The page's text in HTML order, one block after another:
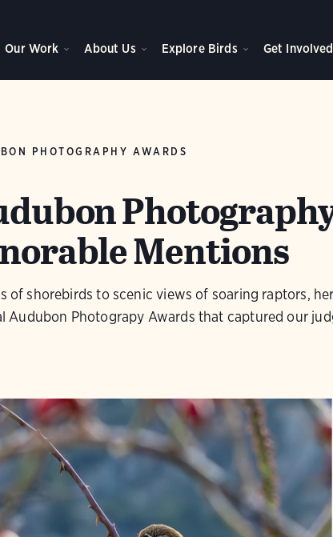
Our Work About Us Explore Birds Get Involved
PHOTOGRAPHY AWARDS
Mentions
of shorebirds to scenic views of soaring raptors,
Audubon Photograpy Awards that captured our